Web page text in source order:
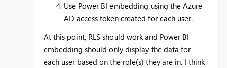
Use Power BI embedding using the Azure
AD access token created for each user.
At this point, RLS should work and Power BI
embedding should only display the data for
each user based on the role(s) they are in. I think